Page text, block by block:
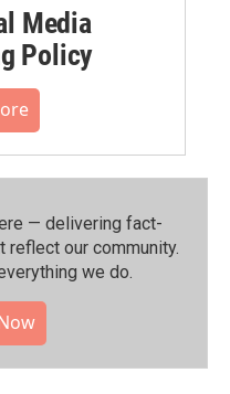
Media
Policy
— delivering fact-
our community.⁠
we do.